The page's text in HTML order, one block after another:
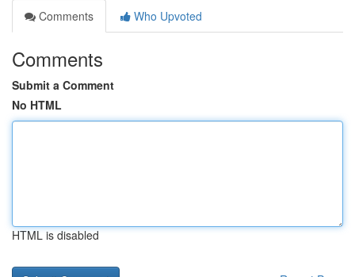
Comments
Who Upvoted
Comments
Submit a Comment
No HTML
HTML is disabled